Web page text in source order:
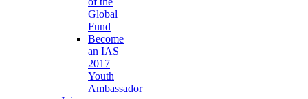
Global
Fund
Become
an IAS
2017
Youth
Ambassador